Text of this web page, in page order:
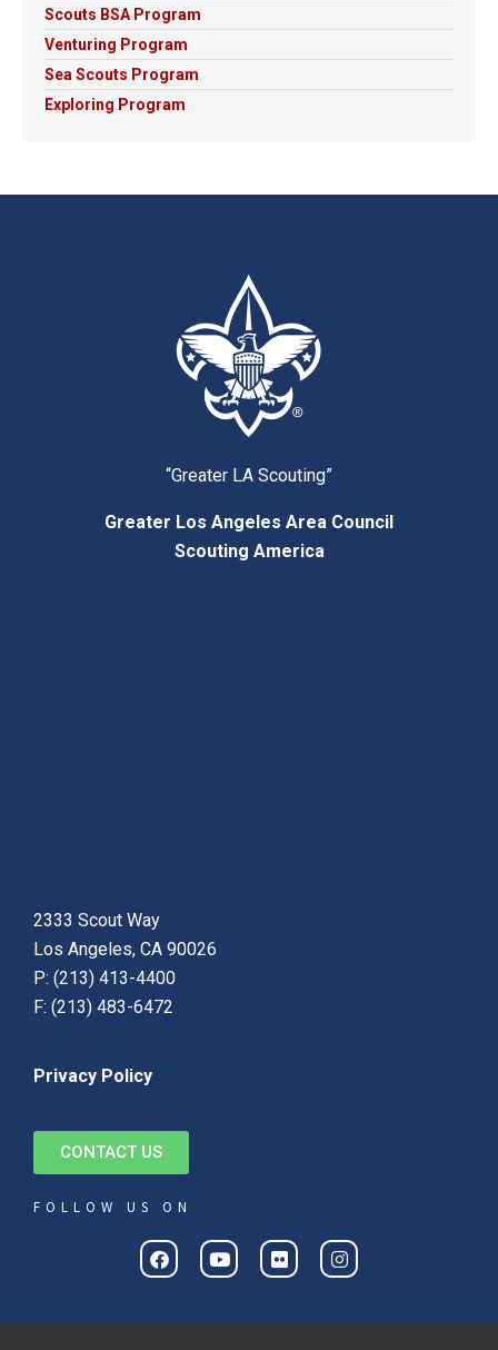
Scouts BSA Program
Venturing Program
Sea Scouts Program
Exploring Program
“Greater LA Scouting”
Greater Los Angeles Area Council
Scouting America
2333 Scout Way
Los Angeles, CA 90026
P: (213) 413-4400
F: (213) 483-6472
Privacy Policy
CONTACT US
FOLLOW US ON